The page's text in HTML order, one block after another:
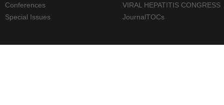
Conferences
Special Issues
VIRAL HEPATITIS CONGRESS
JournalTOCs